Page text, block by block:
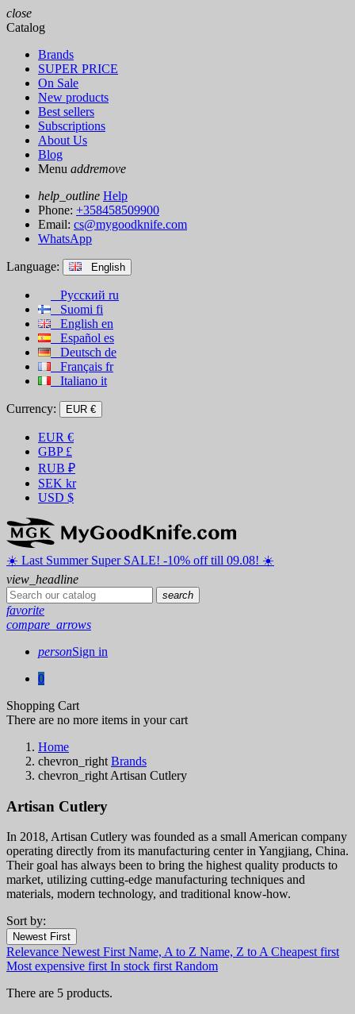
close
Catalog
Brands
SUPER PRICE
On Sale
New products
Best sellers
Subscriptions
About Us
Blog
Menu addremove
help_outline Help
Phone: +358458509900
Email: cs@mygoodknife.com
WhatsApp
Language: English
Русский ru
Suomi fi
English en
Español es
Deutsch de
Français fr
Italiano it
Currency: EUR €
EUR €
GBP £
RUB ₽
SEK kr
USD $
☀️ ️Last Summer Super SALE! -10% off till 09.08! ☀️
view_headline
search
favorite
compare_arrows
personSign in
0
Shopping Cart
There are no more items in your cart
Home
chevron_right Brands
chevron_right Artisan Cutlery
Artisan Cutlery
In 2018, Artisan Cutlery was founded as a small American company
operating directly from its manufacturing center in Yangjiang, China.
Their goal has always been to bring the highest quality products to
market, utilizing cutting-edge manufacturing techniques and
materials, modern technology, and traditional know-how.
Filters:
Clear
In stock
In stock 4
Sort by:
Newest First
Relevance Newest First Name, A to Z Name, Z to A Cheapest first
Most expensive first In stock first Random
There are 5 products.